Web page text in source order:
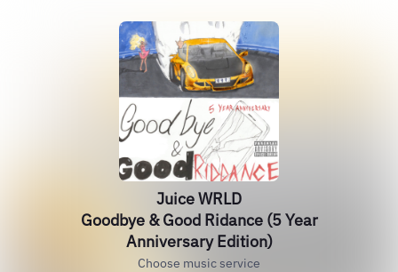
Juice WRLD
Goodbye & Good Ridance (5 Year
Anniversary Edition)
Choose music service